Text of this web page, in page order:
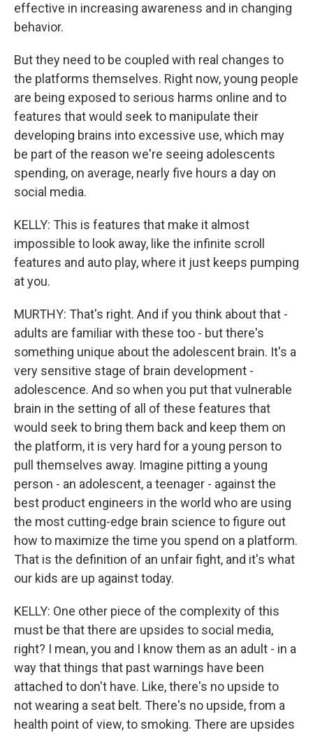
effective in increasing awareness and in changing
behavior.
But they need to be coupled with real changes to
the platforms themselves. Right now, young people
are being exposed to serious harms online and to
features that would seek to manipulate their
developing brains into excessive use, which may
be part of the reason we're seeing adolescents
spending, on average, nearly five hours a day on
social media.
KELLY: This is features that make it almost
impossible to look away, like the infinite scroll
features and auto play, where it just keeps pumping
at you.
MURTHY: That's right. And if you think about that -
adults are familiar with these too - but there's
something unique about the adolescent brain. It's a
very sensitive stage of brain development -
adolescence. And so when you put that vulnerable
brain in the setting of all of these features that
would seek to bring them back and keep them on
the platform, it is very hard for a young person to
pull themselves away. Imagine pitting a young
person - an adolescent, a teenager - against the
best product engineers in the world who are using
the most cutting-edge brain science to figure out
how to maximize the time you spend on a platform.
That is the definition of an unfair fight, and it's what
our kids are up against today.
KELLY: One other piece of the complexity of this
must be that there are upsides to social media,
right? I mean, you and I know them as an adult - in a
way that things that past warnings have been
attached to don't have. Like, there's no upside to
not wearing a seat belt. There's no upside, from a
health point of view, to smoking. There are upsides